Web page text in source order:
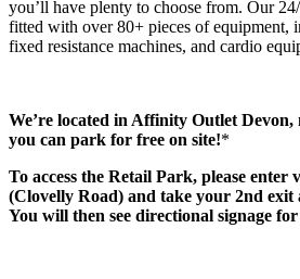
you’ll have plenty to choose from. Our
fitted with over 80+ pieces of equipment,
fixed resistance machines, and cardio
We’re located in Affinity Outlet Devon,
you can park for free on site!*
To access the Retail Park, please enter
(Clovelly Road) and take your 2nd
You will then see directional signage